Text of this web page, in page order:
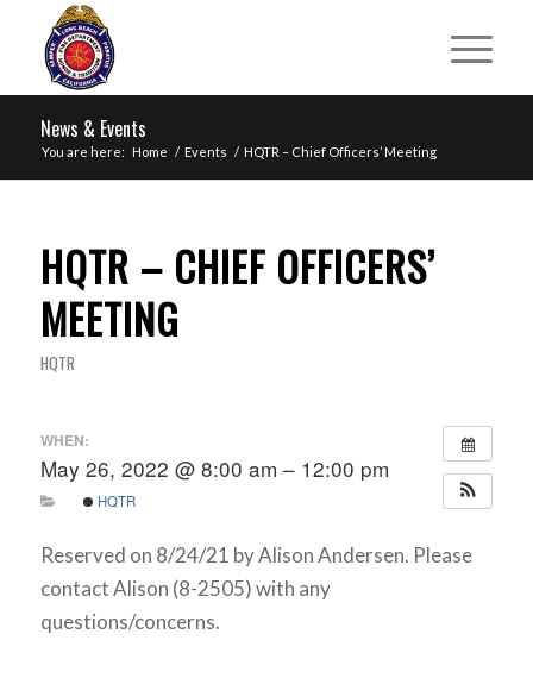
News & Events
You are here: Home / Events / HQTR – Chief Officers’ Meeting
HQTR – CHIEF OFFICERS’
MEETING
HQTR
WHEN:
May 26, 2022 @ 8:00 am – 12:00 pm
HQTR
Reserved on 8/24/21 by Alison Andersen. Please
contact Alison (8-2505) with any
questions/concerns.